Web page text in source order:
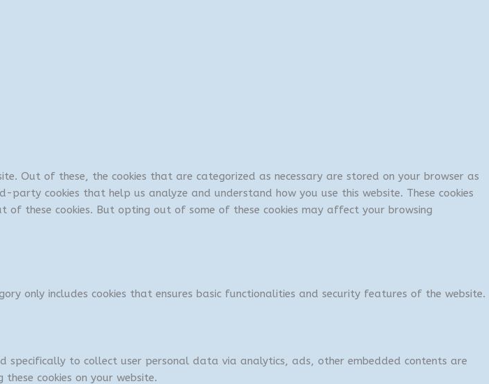
Out of these, the cookies that are categorized as necessary are stored on your browser as
cookies that help us analyze and understand how you use this website. These cookies
these cookies. But opting out of some of these cookies may affect your browsing
only includes cookies that ensures basic functionalities and security features of the website.
to collect user personal data via analytics, ads, other embedded contents are
cookies on your website.